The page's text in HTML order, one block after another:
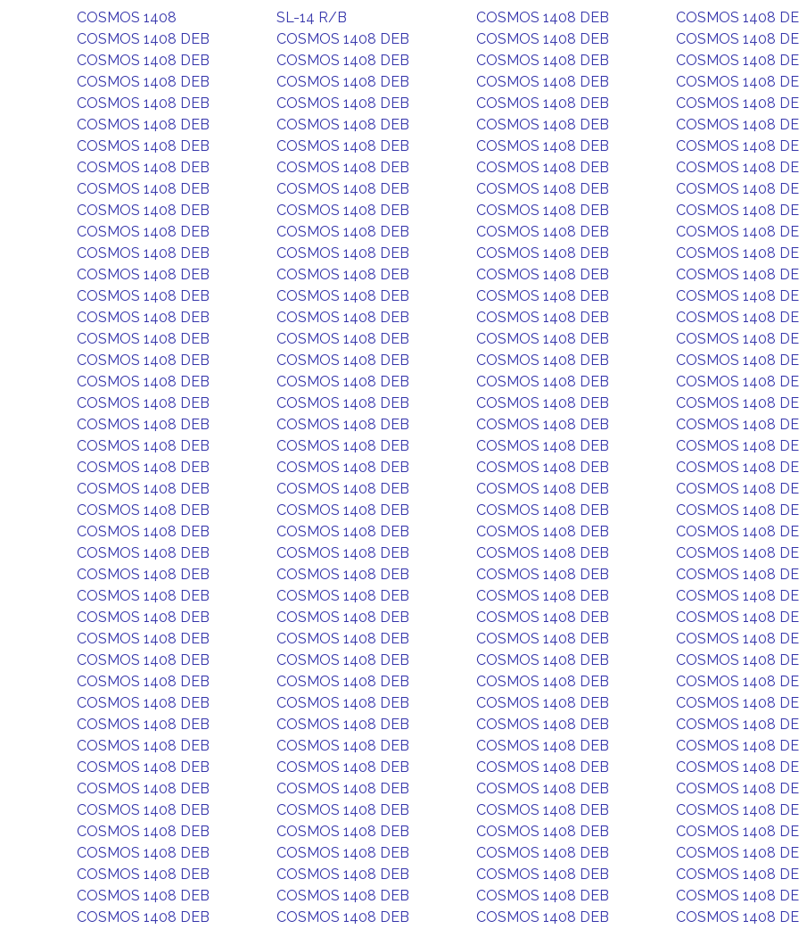
COSMOS 1408 SL-14 R/B COSMOS 1408 DEB
COSMOS 1408
COSMOS 1408 DEB
COSMOS 1408 DEB COSMOS 1408 DEB
COSMOS 1408
COSMOS 1408 DEB
COSMOS 1408 DEB COSMOS 1408 DEB
COSMOS 1408
COSMOS 1408 DEB
COSMOS 1408 DEB COSMOS 1408 DEB
COSMOS 1408
COSMOS 1408 DEB
COSMOS 1408 DEB COSMOS 1408 DEB
COSMOS 1408
COSMOS 1408 DEB
COSMOS 1408 DEB COSMOS 1408 DEB
COSMOS 1408
COSMOS 1408 DEB
COSMOS 1408 DEB COSMOS 1408 DEB
COSMOS 1408
COSMOS 1408 DEB
COSMOS 1408 DEB COSMOS 1408 DEB
COSMOS 1408
COSMOS 1408 DEB
COSMOS 1408 DEB COSMOS 1408 DEB
COSMOS 1408
COSMOS 1408 DEB
COSMOS 1408 DEB COSMOS 1408 DEB
COSMOS 1408
COSMOS 1408 DEB
COSMOS 1408 DEB COSMOS 1408 DEB
COSMOS 1408
COSMOS 1408 DEB
COSMOS 1408 DEB COSMOS 1408 DEB
COSMOS 1408
COSMOS 1408 DEB
COSMOS 1408 DEB COSMOS 1408 DEB
COSMOS 1408
COSMOS 1408 DEB
COSMOS 1408 DEB COSMOS 1408 DEB
COSMOS 1408
COSMOS 1408 DEB
COSMOS 1408 DEB COSMOS 1408 DEB
COSMOS 1408
COSMOS 1408 DEB
COSMOS 1408 DEB COSMOS 1408 DEB
COSMOS 1408
COSMOS 1408 DEB
COSMOS 1408 DEB COSMOS 1408 DEB
COSMOS 1408
COSMOS 1408 DEB
COSMOS 1408 DEB COSMOS 1408 DEB
COSMOS 1408
COSMOS 1408 DEB
COSMOS 1408 DEB COSMOS 1408 DEB
COSMOS 1408
COSMOS 1408 DEB
COSMOS 1408 DEB COSMOS 1408 DEB
COSMOS 1408
COSMOS 1408 DEB
COSMOS 1408 DEB COSMOS 1408 DEB
COSMOS 1408
COSMOS 1408 DEB
COSMOS 1408 DEB COSMOS 1408 DEB
COSMOS 1408
COSMOS 1408 DEB
COSMOS 1408 DEB COSMOS 1408 DEB
COSMOS 1408
COSMOS 1408 DEB
COSMOS 1408 DEB COSMOS 1408 DEB
COSMOS 1408
COSMOS 1408 DEB
COSMOS 1408 DEB COSMOS 1408 DEB
COSMOS 1408
COSMOS 1408 DEB
COSMOS 1408 DEB COSMOS 1408 DEB
COSMOS 1408
COSMOS 1408 DEB
COSMOS 1408 DEB COSMOS 1408 DEB
COSMOS 1408
COSMOS 1408 DEB
COSMOS 1408 DEB COSMOS 1408 DEB
COSMOS 1408
COSMOS 1408 DEB
COSMOS 1408 DEB COSMOS 1408 DEB
COSMOS 1408
COSMOS 1408 DEB
COSMOS 1408 DEB COSMOS 1408 DEB
COSMOS 1408
COSMOS 1408 DEB
COSMOS 1408 DEB COSMOS 1408 DEB
COSMOS 1408
COSMOS 1408 DEB
COSMOS 1408 DEB COSMOS 1408 DEB
COSMOS 1408
COSMOS 1408 DEB
COSMOS 1408 DEB COSMOS 1408 DEB
COSMOS 1408
COSMOS 1408 DEB
COSMOS 1408 DEB COSMOS 1408 DEB
COSMOS 1408
COSMOS 1408 DEB
COSMOS 1408 DEB COSMOS 1408 DEB
COSMOS 1408
COSMOS 1408 DEB
COSMOS 1408 DEB COSMOS 1408 DEB
COSMOS 1408
COSMOS 1408 DEB
COSMOS 1408 DEB COSMOS 1408 DEB
COSMOS 1408
COSMOS 1408 DEB
COSMOS 1408 DEB COSMOS 1408 DEB
COSMOS 1408
COSMOS 1408 DEB
COSMOS 1408 DEB COSMOS 1408 DEB
COSMOS 1408
COSMOS 1408 DEB
COSMOS 1408 DEB COSMOS 1408 DEB
COSMOS 1408
COSMOS 1408 DEB
COSMOS 1408 DEB COSMOS 1408 DEB
COSMOS 1408
COSMOS 1408 DEB
COSMOS 1408 DEB COSMOS 1408 DEB
COSMOS 1408
COSMOS 1408 DEB
COSMOS 1408 DEB COSMOS 1408 DEB
COSMOS 1408